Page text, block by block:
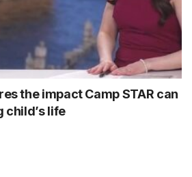
the impact Camp STAR can
child’s life